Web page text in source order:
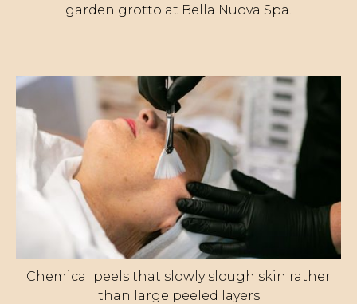
garden grotto at Bella Nuova Spa.
Chemical peels that slowly slough skin rather
than large peeled layers